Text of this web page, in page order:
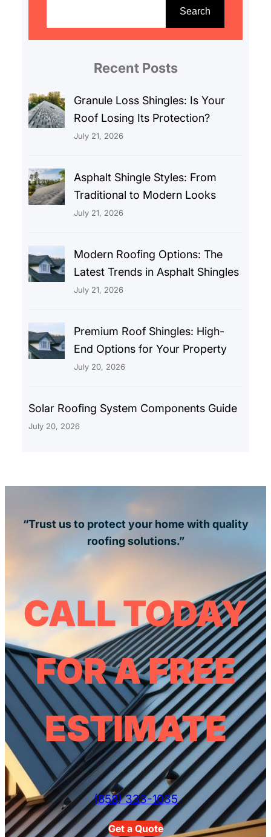
r
Search
Recent Posts
Granule Loss Shingles: Is Your
Roof Losing Its Protection?
July 21, 2026
Asphalt Shingle Styles: From
Traditional to Modern Looks
July 21, 2026
Modern Roofing Options: The
Latest Trends in Asphalt Shingles
July 21, 2026
Premium Roof Shingles: High-
End Options for Your Property
July 20, 2026
Solar Roofing System Components Guide
July 20, 2026
“Trust us to protect your home with quality
roofing solutions.”
CALL TODAY
FOR A FREE
ESTIMATE
(858) 333-1035
Get a Quote